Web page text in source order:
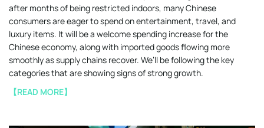
after months of being restricted indoors, many Chinese
consumers are eager to spend on entertainment, travel, and
luxury items. It will be a welcome spending increase for the
Chinese economy, along with imported goods flowing more
smoothly as supply chains recover. We’ll be following the key
categories that are showing signs of strong growth.
【READ MORE】